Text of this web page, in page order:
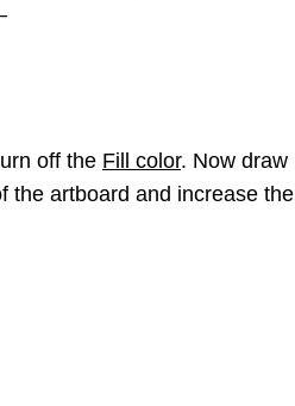
off the Fill color. Now draw
the artboard and increase the